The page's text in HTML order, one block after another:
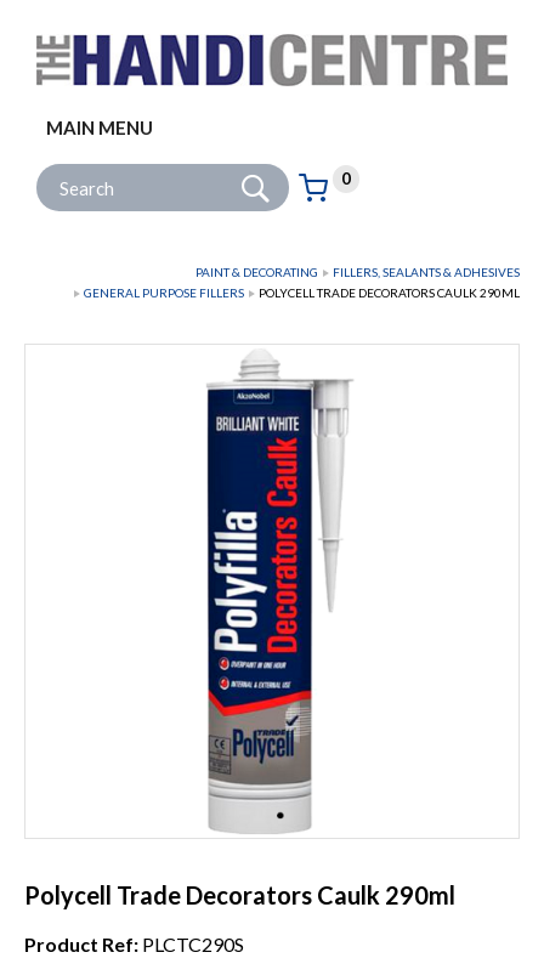
MAIN MENU
Site Search: Go
Basket:
0
items
PAINT & DECORATING
FILLERS, SEALANTS & ADHESIVES
GENERAL PURPOSE FILLERS
POLYCELL TRADE DECORATORS CAULK 290ML
Polycell Trade Decorators Caulk 290ml
Product Ref: PLCTC290S
Follow us: